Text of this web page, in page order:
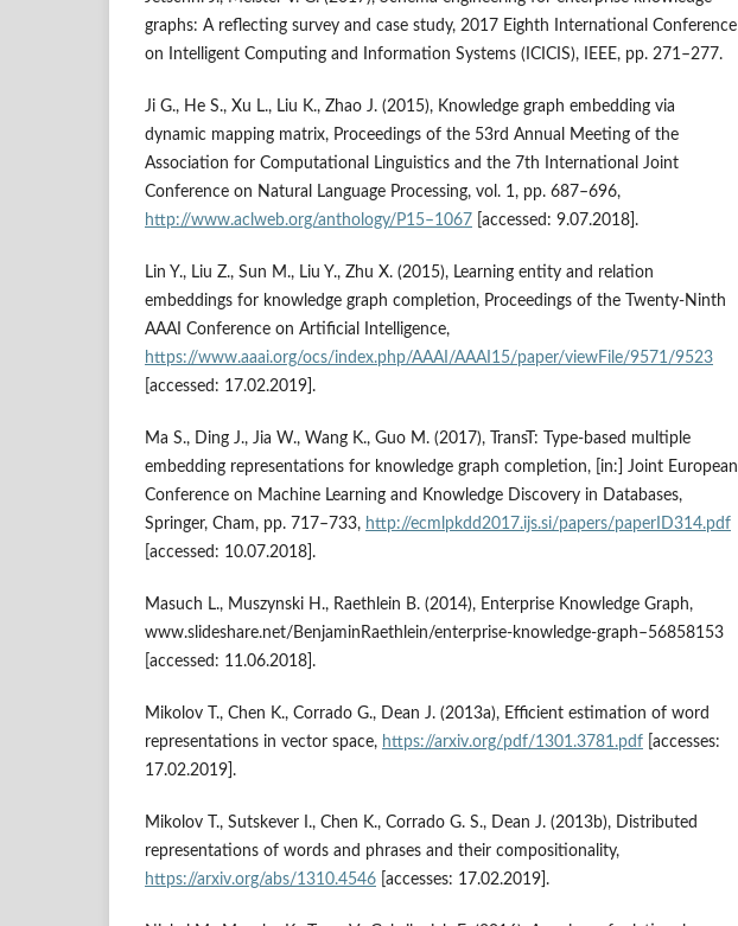
graphs: A reflecting survey and case study, 2017 Eighth International Conference
on Intelligent Computing and Information Systems (ICICIS), IEEE, pp. 271–277.
Ji G., He S., Xu L., Liu K., Zhao J. (2015), Knowledge graph embedding via
dynamic mapping matrix, Proceedings of the 53rd Annual Meeting of the
Association for Computational Linguistics and the 7th International Joint
Conference on Natural Language Processing, vol. 1, pp. 687–696,
http://www.aclweb.org/anthology/P15–1067 [accessed: 9.07.2018].
Lin Y., Liu Z., Sun M., Liu Y., Zhu X. (2015), Learning entity and relation
embeddings for knowledge graph completion, Proceedings of the Twenty‑Ninth
AAAI Conference on Artificial Intelligence,
https://www.aaai.org/ocs/index.php/AAAI/AAAI15/paper/viewFile/9571/9523
[accessed: 17.02.2019].
Ma S., Ding J., Jia W., Wang K., Guo M. (2017), TransT: Type‑based multiple
embedding representations for knowledge graph completion, [in:] Joint European
Conference on Machine Learning and Knowledge Discovery in Databases,
Springer, Cham, pp. 717–733, http://ecmlpkdd2017.ijs.si/papers/paperID314.pdf
[accessed: 10.07.2018].
Masuch L., Muszynski H., Raethlein B. (2014), Enterprise Knowledge Graph,
www.slideshare.net/BenjaminRaethlein/enterprise‑knowledge‑graph–56858153
[accessed: 11.06.2018].
Mikolov T., Chen K., Corrado G., Dean J. (2013a), Efficient estimation of word
representations in vector space, https://arxiv.org/pdf/1301.3781.pdf [accesses:
17.02.2019].
Mikolov T., Sutskever I., Chen K., Corrado G. S., Dean J. (2013b), Distributed
representations of words and phrases and their compositionality,
https://arxiv.org/abs/1310.4546 [accesses: 17.02.2019].